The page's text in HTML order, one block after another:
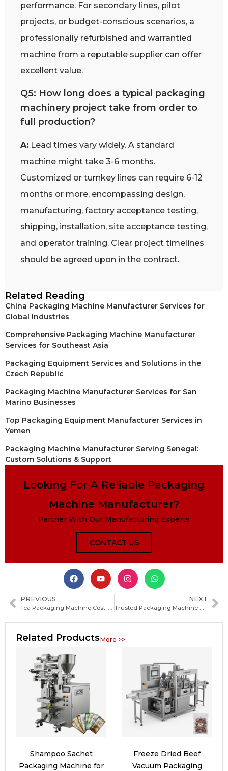
performance. For secondary lines, pilot
projects, or budget-conscious scenarios, a
professionally refurbished and warrantied
machine from a reputable supplier can offer
excellent value.
Q5: How long does a typical packaging
machinery project take from order to
full production?
A: Lead times vary widely. A standard
machine might take 3-6 months.
Customized or turnkey lines can require 6-12
months or more, encompassing design,
manufacturing, factory acceptance testing,
shipping, installation, site acceptance testing,
and operator training. Clear project timelines
should be agreed upon in the contract.
Related Reading
China Packaging Machine Manufacturer Services for
Global Industries
Comprehensive Packaging Machine Manufacturer
Services for Southeast Asia
Packaging Equipment Services and Solutions in the
Czech Republic
Packaging Machine Manufacturer Services for San
Marino Businesses
Top Packaging Equipment Manufacturer Services in
Yemen
Packaging Machine Manufacturer Serving Senegal:
Custom Solutions & Support
Looking For A Reliable Packaging
Machine Manufacturer?
Partner With Our Manufacturing Experts
CONTACT US
PREVIOUS
Tea Packaging Machine Cost: How Much Should You Budget and What Factors Affect the Price
NEXT
Trusted Packaging Machine Manufacturers in Lithuania: How to Choose the Best Supplier for Your Business
Related ProductsMore >>
Shampoo Sachet
Packaging Machine for
Freeze Dried Beef
Vacuum Packaging